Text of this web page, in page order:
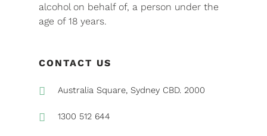
alcohol on behalf of, a person under the
age of 18 years.
CONTACT US
 Australia Square, Sydney CBD. 2000
 1300 512 644